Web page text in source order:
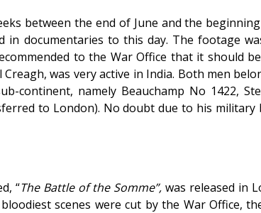
between the end of June and the
in documentaries to this day. The footage
to the War Office that it should
was very active in India. Both men
namely Beauchamp No 1422,
to London). No doubt due to his
“The Battle of the Somme”,was released in
scenes were cut by the War Office,